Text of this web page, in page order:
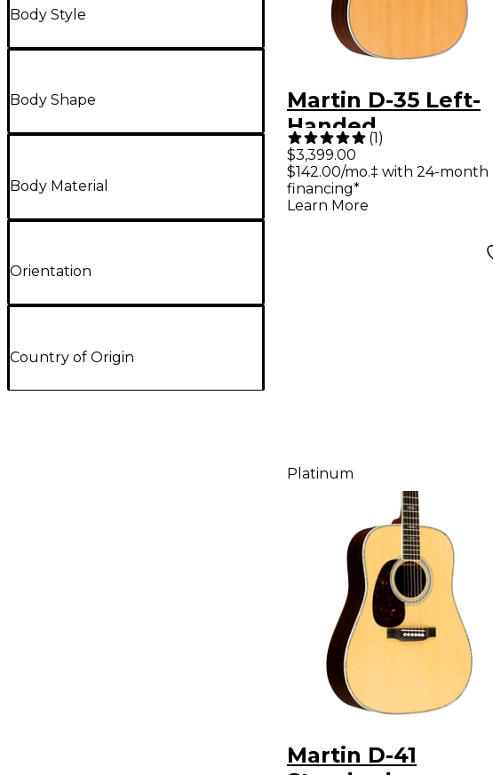
Body Style
Body Shape
Body Material
Orientation
Country of Origin
Martin D-35 Left-
Handed
Dreadnought
Acoustic Guitar
Natural
(1)
$3,399.00
$142.00/mo.‡ with 24-month
financing*
Learn More
Platinum
Martin D-41